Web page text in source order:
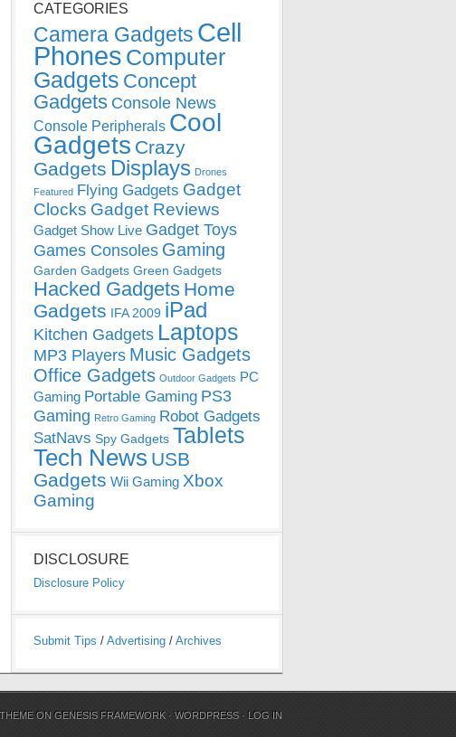
CATEGORIES
Camera Gadgets Cell
Phones Computer
Gadgets Concept
Gadgets Console News
Console Peripherals Cool
Gadgets Crazy
Gadgets Displays Drones
Featured Flying Gadgets Gadget
Clocks Gadget Reviews
Gadget Show Live Gadget Toys
Games Consoles Gaming
Garden Gadgets Green Gadgets
Hacked Gadgets Home
Gadgets IFA 2009 iPad
Kitchen Gadgets Laptops
MP3 Players Music Gadgets
Office Gadgets Outdoor Gadgets PC
Gaming Portable Gaming PS3
Gaming Retro Gaming Robot Gadgets
SatNavs Spy Gadgets Tablets
Tech News USB
Gadgets Wii Gaming Xbox
Gaming
DISCLOSURE
Disclosure Policy
Submit Tips / Advertising / Archives
ONGENESIS FRAMEWORK ·WORDPRESS · LOG IN